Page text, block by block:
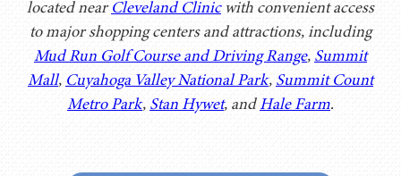
located nearCleveland Clinicwith convenient access
to major shopping centers and attractions, including
Mud Run Golf Course and Driving Range, Summit
Mall, Cuyahoga Valley National Park, Summit Count
Metro Park, Stan Hywet, andHale Farm.